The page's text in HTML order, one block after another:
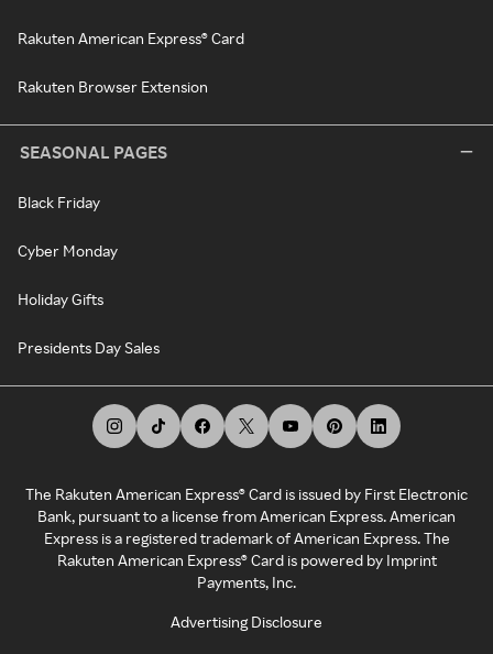
Rakuten American Express® Card
Rakuten Browser Extension
SEASONAL PAGES
Black Friday
Cyber Monday
Holiday Gifts
Presidents Day Sales
The Rakuten American Express® Card is issued by First Electronic
Bank, pursuant to a license from American Express. American
Express is a registered trademark of American Express. The
Rakuten American Express® Card is powered by Imprint
Payments, Inc.
Advertising Disclosure